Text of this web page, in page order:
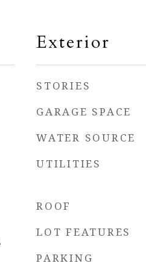
Exterior
STORIES
GARAGE SPACE
WATER SOURCE
UTILITIES
ROOF
LOT FEATURES
PARKING